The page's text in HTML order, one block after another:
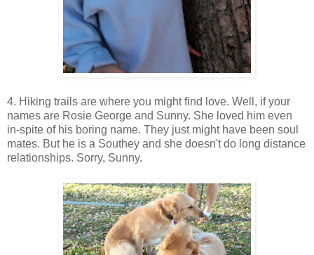
4. Hiking trails are where you might find love. Well, if your
names are Rosie George and Sunny. She loved him even
in-spite of his boring name. They just might have been soul
mates. But he is a Southey and she doesn't do long distance
relationships. Sorry, Sunny.